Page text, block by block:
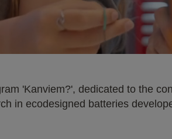
'Kanviem?', dedicated to the
in ecodesigned batteries